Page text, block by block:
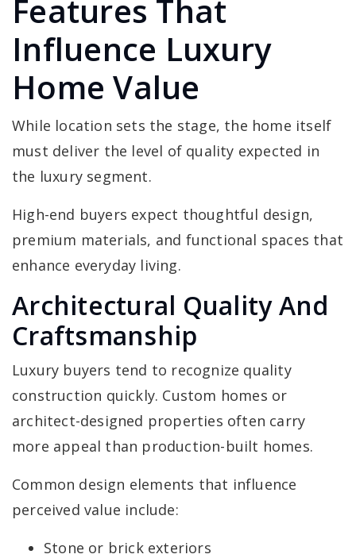
Features That
Influence Luxury
Home Value
While location sets the stage, the home itself
must deliver the level of quality expected in
the luxury segment.
High-end buyers expect thoughtful design,
premium materials, and functional spaces that
enhance everyday living.
Architectural Quality And
Craftsmanship
Luxury buyers tend to recognize quality
construction quickly. Custom homes or
architect-designed properties often carry
more appeal than production-built homes.
Common design elements that influence
perceived value include:
Stone or brick exteriors